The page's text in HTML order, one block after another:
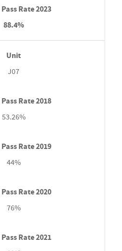
88.4%
J07
53.26%
44%
76%